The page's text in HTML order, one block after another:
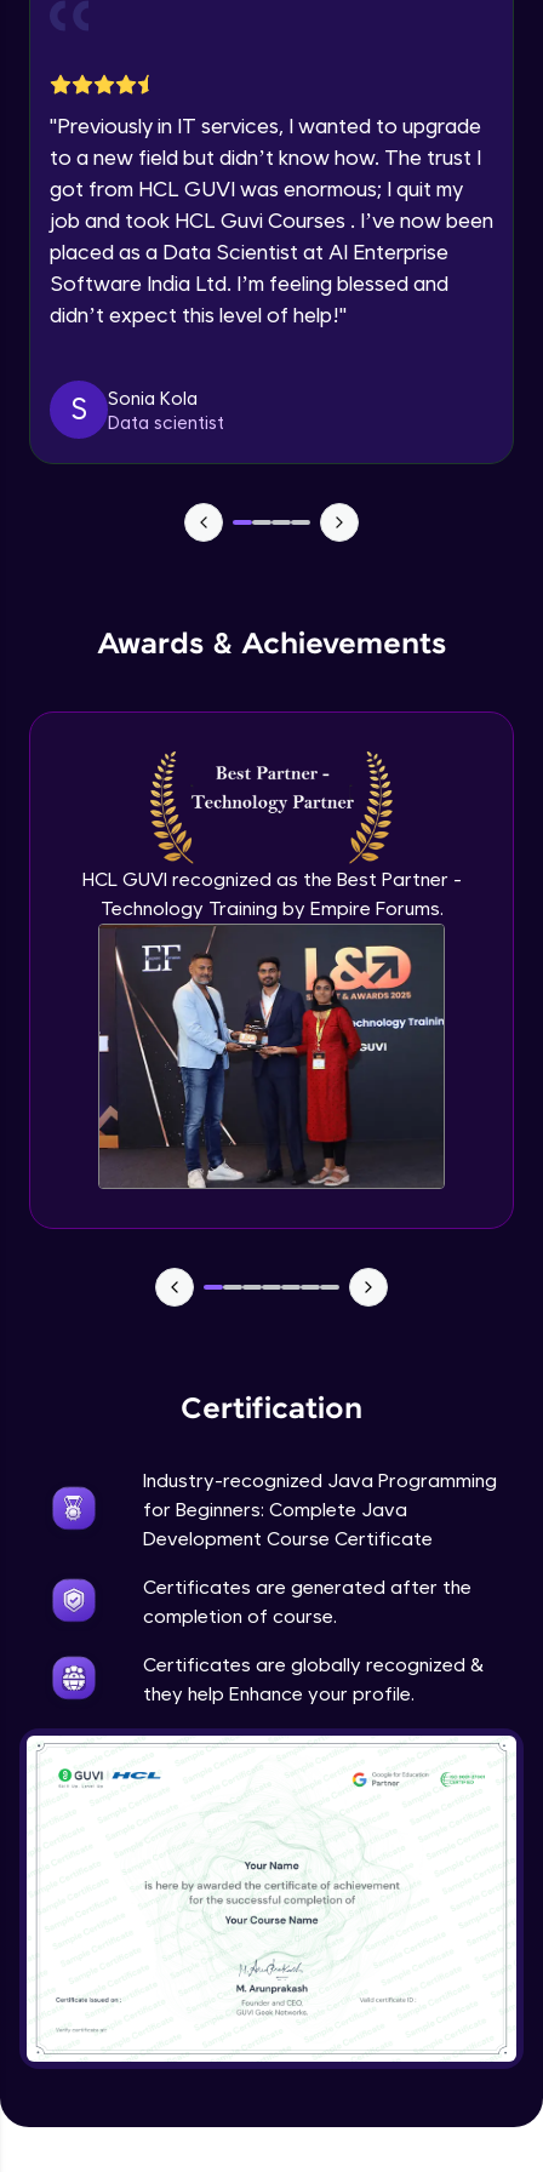
Year of Graduation
Speaking Language
Request a Call Back
By registering, I agree to be contacted via phone, SMS, or
email for offers & products, even if I am on a DNC/NDNC
list
"Previously in IT services, I wanted to upgrade
to a new field but didn’t know how. The trust I
got from HCL GUVI was enormous; I quit my
job and took HCL Guvi Courses . I’ve now been
placed as a Data Scientist at AI Enterprise
Software India Ltd. I’m feeling blessed and
didn’t expect this level of help!"
S
Sonia Kola
Data scientist
Awards & Achievements
HCL GUVI recognized as the Best Partner -
Technology Training by Empire Forums.
Certification
Industry-recognized Java Programming
for Beginners: Complete Java
Development Course Certificate
Certificates are generated after the
completion of course.
Certificates are globally recognized &
they help Enhance your profile.
Intermediate
Intermediate
Intermediate
Intermediate
Polymorphism in Java
Classes & Objects Practicals
Defining Methods
Intermediate
Method Overloading
Intermediate
Varargs argument in Java
Intermediate
Defining Constructor
Intermediate
Static Keyword in Java
Intermediate
Uses of Super keyword
Intermediate
Constructor Chaining in Java
Method Overriding
Intermediate
Writing Final Classes
Intermediate
Interface in Java
Intermediate
Creating and Using Packages